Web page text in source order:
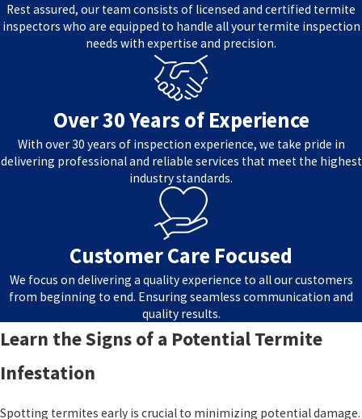
Rest assured, our team consists of licensed and certified termite
inspectors who are equipped to handle all your termite inspection
needs with expertise and precision.
Over 30 Years of Experience
With over 30 years of inspection experience, we take pride in
delivering professional and reliable services that meet the highest
industry standards.
Customer Care Focused
We focus on delivering a quality experience to all our customers
from beginning to end. Ensuring seamless communication and
quality results.
Learn the Signs of a Potential Termite
Infestation
Spotting termites early is crucial to minimizing potential damage.